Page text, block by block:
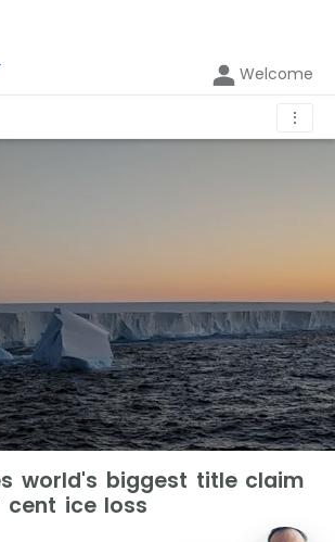
Welcome
⋮
world's biggest title claim
ice loss